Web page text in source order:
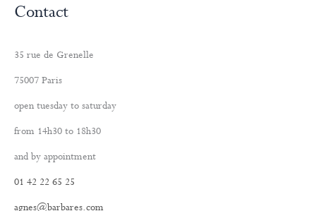
Contact
35 rue de Grenelle
75007 Paris
open tuesday to saturday
from 14h30 to 18h30
and by appointment
01 42 22 65 25
agnes@barbares.com